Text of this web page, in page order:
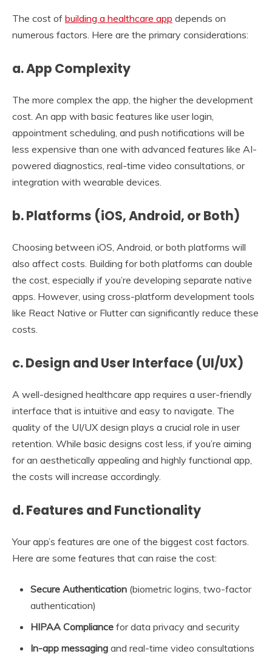
The cost of building a healthcare app depends on
numerous factors. Here are the primary considerations:
a. App Complexity
The more complex the app, the higher the development
cost. An app with basic features like user login,
appointment scheduling, and push notifications will be
less expensive than one with advanced features like AI-
powered diagnostics, real-time video consultations, or
integration with wearable devices.
b. Platforms (iOS, Android, or Both)
Choosing between iOS, Android, or both platforms will
also affect costs. Building for both platforms can double
the cost, especially if you’re developing separate native
apps. However, using cross-platform development tools
like React Native or Flutter can significantly reduce these
costs.
c. Design and User Interface (UI/UX)
A well-designed healthcare app requires a user-friendly
interface that is intuitive and easy to navigate. The
quality of the UI/UX design plays a crucial role in user
retention. While basic designs cost less, if you’re aiming
for an aesthetically appealing and highly functional app,
the costs will increase accordingly.
d. Features and Functionality
Your app’s features are one of the biggest cost factors.
Here are some features that can raise the cost:
Secure Authentication (biometric logins, two-factor
authentication)
HIPAA Compliance for data privacy and security
In-app messaging and real-time video consultations